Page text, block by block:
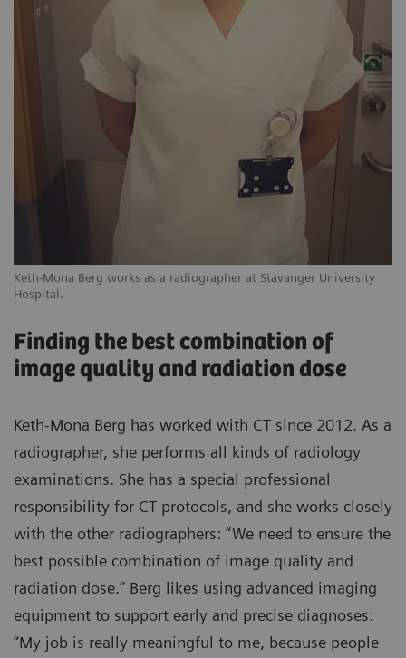
Keth-Mona Berg works as a radiographer at Stavanger University
Hospital.
Finding the best combination of
image quality and radiation dose
Keth-Mona Berg has worked with CT since 2012. As a
radiographer, she performs all kinds of radiology
examinations. She has a special professional
responsibility for CT protocols, and she works closely
with the other radiographers: “We need to ensure the
best possible combination of image quality and
radiation dose.” Berg likes using advanced imaging
equipment to support early and precise diagnoses:
“My job is really meaningful to me, because people